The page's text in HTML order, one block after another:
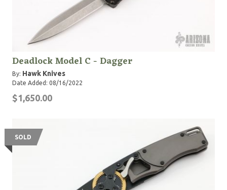
Deadlock Model C - Dagger
By: Hawk Knives
Date Added: 08/16/2022
$1,650.00
SOLD